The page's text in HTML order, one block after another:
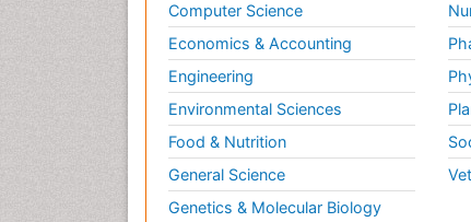
Computer Science
Economics & Accounting
Engineering
Environmental Sciences
Food & Nutrition
General Science
Genetics & Molecular Biology